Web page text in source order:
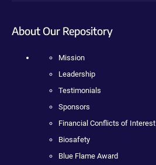
About Our Repository
Mission
Leadership
Testimonials
Sponsors
Financial Conflicts of Interest
Biosafety
Blue Flame Award